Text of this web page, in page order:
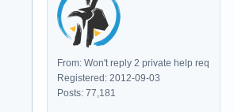
From: Won't reply 2 private help req
Registered: 2012-09-03
Posts: 77,181